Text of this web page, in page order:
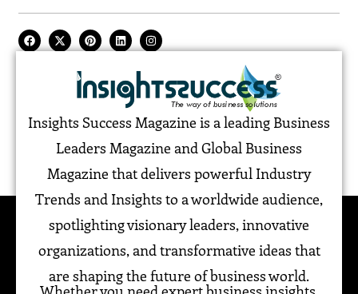
Insights Success Magazine is a leading Business
Leaders Magazine and Global Business
Magazine that delivers powerful Industry
Trends and Insights to a worldwide audience,
spotlighting visionary leaders, innovative
organizations, and transformative ideas that
are shaping the future of business world.